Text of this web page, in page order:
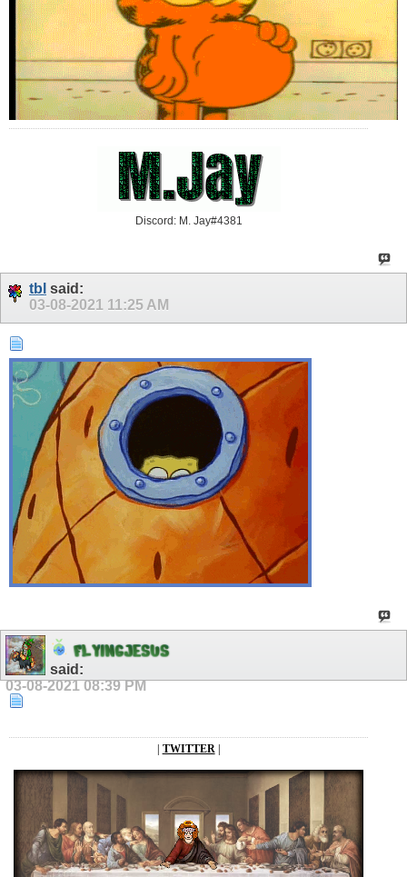
Discord: M. Jay#4381
tbl said:
03-08-2021 11:25 AM
FLYINGJESUS
said:
03-08-202108:39 PM
| TWITTER |